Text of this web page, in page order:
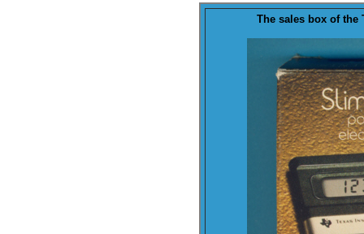
The sales boxof the